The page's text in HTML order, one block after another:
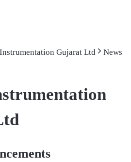
Gujarat Ltd
News